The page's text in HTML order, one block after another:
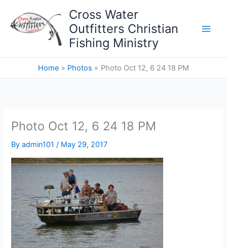
content
Cross Water
Outfitters Christian
Fishing Ministry
Home Photos Photo Oct 12, 6 24 18 PM
Photo Oct 12, 6 24 18 PM
Byadmin101/ May 29, 2017